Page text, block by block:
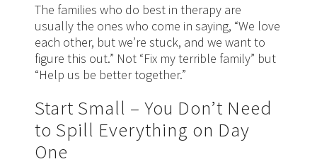
The families who do best in therapy are
usually the ones who come in saying, “We love
each other, but we’re stuck, and we want to
figure this out.” Not “Fix my terrible family” but
“Help us be better together.”
Start Small – You Don’t Need
to Spill Everything on Day
One